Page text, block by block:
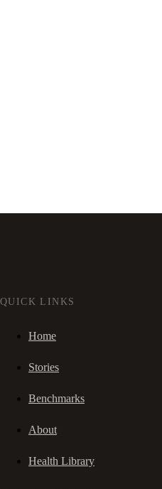
QUICK LINKS
Home
Stories
Benchmarks
About
Health Library